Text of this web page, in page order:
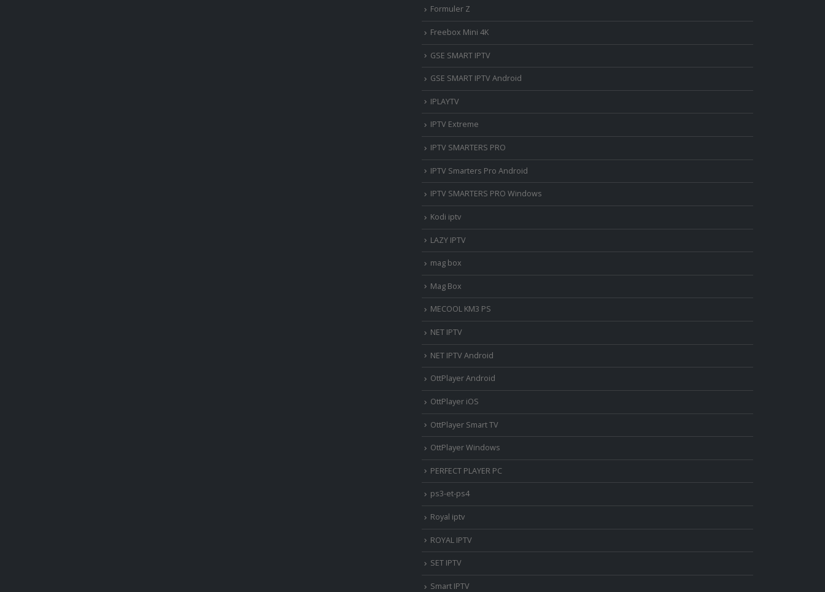
Formuler Z
Freebox Mini 4K
‎GSE SMART IPTV
GSE SMART IPTV Android
IPLAYTV
IPTV Extreme
IPTV SMARTERS PRO
IPTV Smarters Pro Android
IPTV SMARTERS PRO Windows
Kodi iptv
LAZY IPTV
mag box
Mag Box
MECOOL KM3 PS
NET IPTV
NET IPTV Android
OttPlayer Android
OttPlayer iOS
OttPlayer Smart TV
OttPlayer Windows
PERFECT PLAYER PC
ps3-et-ps4
Royal iptv
ROYAL IPTV
SET IPTV
Smart IPTV